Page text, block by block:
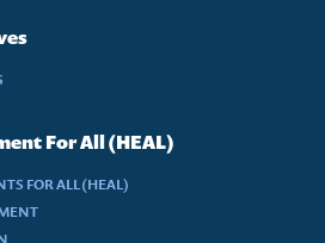
For All (HEAL)
FOR ALL (HEAL)